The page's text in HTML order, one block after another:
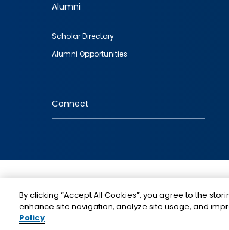
Footer
quick
links
Alumni
Scholar Directory
Alumni Opportunities
Connect
By clicking “Accept All Cookies”, you agree to the
enhance site navigation, analyze site usage, and
Policy